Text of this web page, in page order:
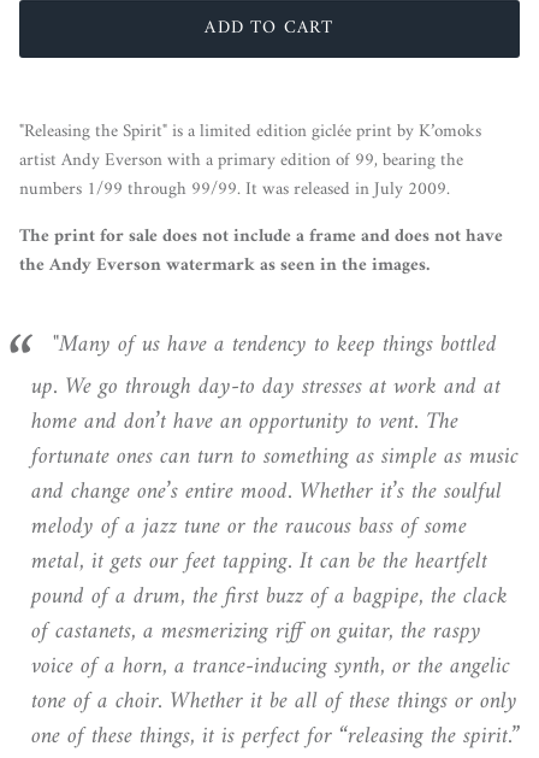
ADD TO CART
"Releasing the Spirit" is a limited edition giclée print by K’omoks
artist Andy Everson with a primary edition of 99, bearing the
numbers 1/99 through 99/99. It was released in July 2009.
The print for sale does not include a frame and does not have
the Andy Everson watermark as seen in the images.
"Many of us have a tendency to keep things bottled
up. We go through day-to day stresses at work and at
home and don’t have an opportunity to vent. The
fortunate ones can turn to something as simple as music
and change one’s entire mood. Whether it’s the soulful
melody of a jazz tune or the raucous bass of some
metal, it gets our feet tapping. It can be the heartfelt
pound of a drum, the first buzz of a bagpipe, the clack
of castanets, a mesmerizing riff on guitar, the raspy
voice of a horn, a trance-inducing synth, or the angelic
tone of a choir. Whether it be all of these things or only
one of these things, it is perfect for “releasing the spirit.”